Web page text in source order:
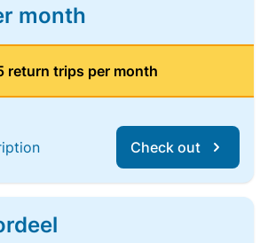
month
return trips per month
Check out